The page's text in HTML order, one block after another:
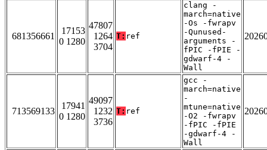
681356661
17153
0 1280
47807
1264
3704
T: ref
clang -
march=native
-Os -fwrapv
-Qunused-
arguments -
fPIC -fPIE -
gdwarf-4 -
Wall
713569133
17941
0 1280
49097
1232
3736
T: ref
gcc -
march=native
-
mtune=native
-O2 -fwrapv
-fPIC -fPIE
-gdwarf-4 -
Wall